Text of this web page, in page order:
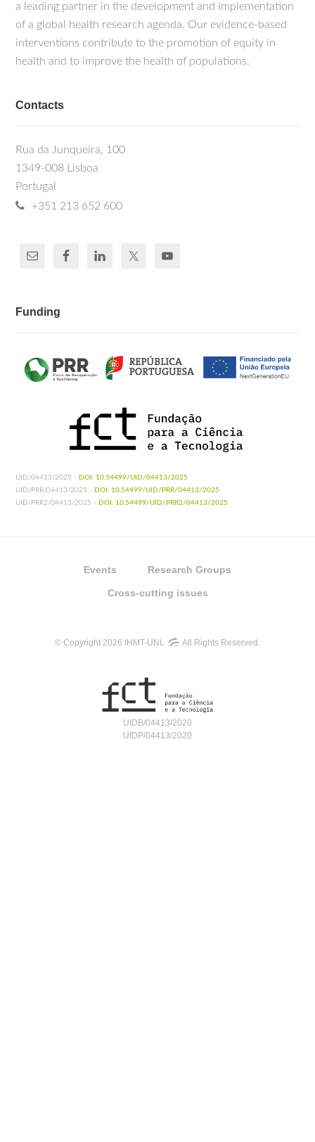
a leading partner in the development and implementation
of a global health research agenda. Our evidence-based
interventions contribute to the promotion of equity in
health and to improve the health of populations.
Contacts
Rua da Junqueira, 100
1349-008 Lisboa
Portugal
+351 213 652 600
Funding
UID/04413/2025 - DOI: 10.54499/UID/04413/2025
UID/PRR/04413/2025 - DOI: 10.54499/UID/PRR/04413/2025
UID/PRR2/04413/2025 - DOI: 10.54499/UID/PRR2/04413/2025
Events Research Groups
Cross-cutting issues
© Copyright 2026 IHMT-UNL All Rights Reserved.
UIDB/04413/2020
UIDP/04413/2020